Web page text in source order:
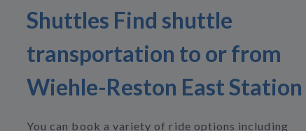
Shuttles Find shuttle
transportation to or from
Wiehle-Reston East Station
You can book a variety of ride options including